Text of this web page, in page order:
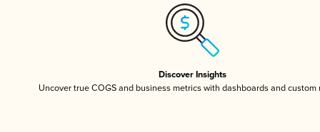
Discover Insights
Uncover true COGS and business metrics with dashboards and custom